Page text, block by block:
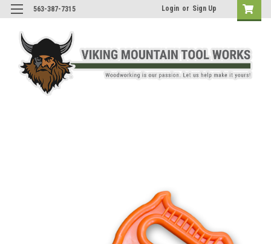
563-387-7315 Login or Sign Up